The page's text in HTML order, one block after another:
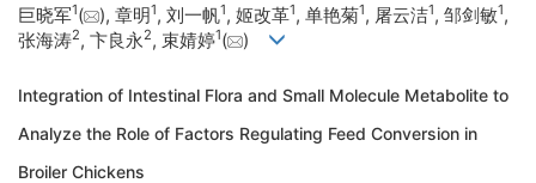
巨晓军1( ), 章明1, 刘一帆1, 姬改革1, 单艳菊1, 屠云洁1, 邹剑敏1,
张海涛2, 卞良永2, 束婧婷1( )
Integration of Intestinal Flora and Small Molecule Metabolite to
Analyze the Role of Factors Regulating Feed Conversion in
Broiler Chickens